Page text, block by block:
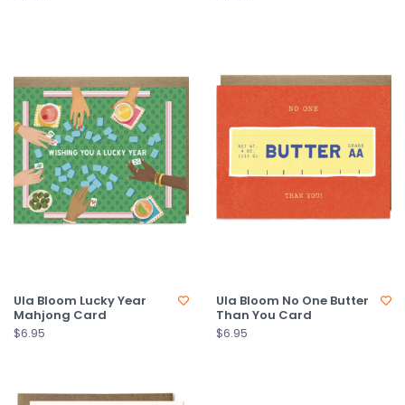
Ula Bloom Lucky Year
Mahjong Card
$6.95
Ula Bloom No One Butter
Than You Card
$6.95